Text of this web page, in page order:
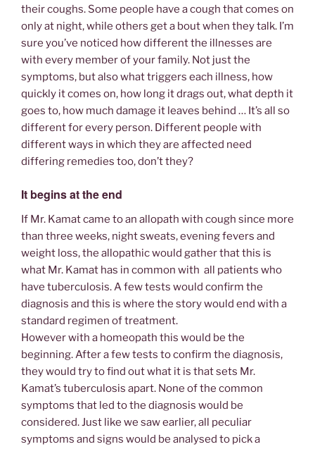
their coughs. Some people have a cough that comes on
only at night, while others get a bout when they talk. I’m
sure you’ve noticed how different the illnesses are
with every member of your family. Not just the
symptoms, but also what triggers each illness, how
quickly it comes on, how long it drags out, what depth it
goes to, how much damage it leaves behind … It’s all so
different for every person. Different people with
different ways in which they are affected need
differing remedies too, don’t they?
It begins at the end
If Mr. Kamat came to an allopath with cough since more
than three weeks, night sweats, evening fevers and
weight loss, the allopathic would gather that this is
what Mr. Kamat has in common with all patients who
have tuberculosis. A few tests would confirm the
diagnosis and this is where the story would end with a
standard regimen of treatment.
However with a homeopath this would be the
beginning. After a few tests to confirm the diagnosis,
they would try to find out what it is that sets Mr.
Kamat’s tuberculosis apart. None of the common
symptoms that led to the diagnosis would be
considered. Just like we saw earlier, all peculiar
symptoms and signs would be analysed to pick a